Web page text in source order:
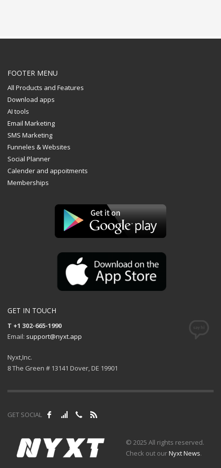
FOOTER MENU
All Products and Features
Download apps
AI tools
Email Marketing
SMS Marketing
Funneles & Websites
Social Planner
Calender and appoitments
Memberships
GET IN TOUCH
T +1 302-665-1990
Email: support@nyxt.app
Nyxt,Inc.
8 The Green # 13141 Dover, DE 19901
GET SOCIAL
© 2025 All rights reserved.
Check out ourNyxt News.